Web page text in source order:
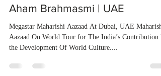
Aham Brahmasmi | UAE
Megastar Maharishi Aazaad At Dubai, UAE Maharishi
Aazaad On World Tour for The India’s Contribution
the Development Of World Culture....